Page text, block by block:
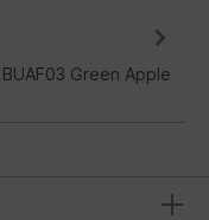
Green Apple